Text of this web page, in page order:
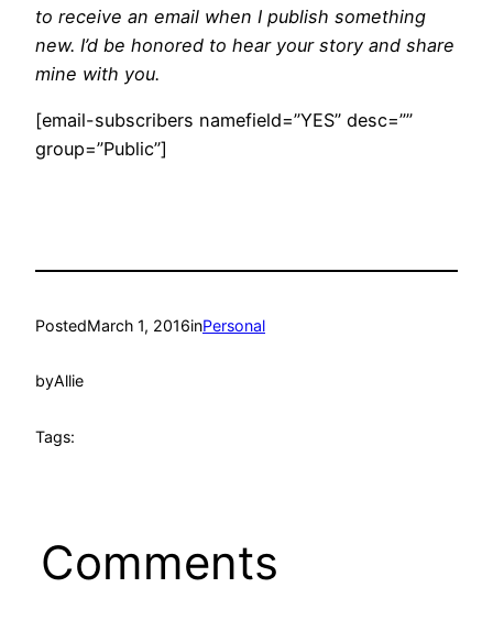
to receive an email when I publish something
new. I’d be honored to hear your story and share
mine with you.
[email-subscribers namefield=”YES” desc=””
group=”Public”]
PostedMarch 1, 2016inPersonal
byAllie
Tags:
Comments